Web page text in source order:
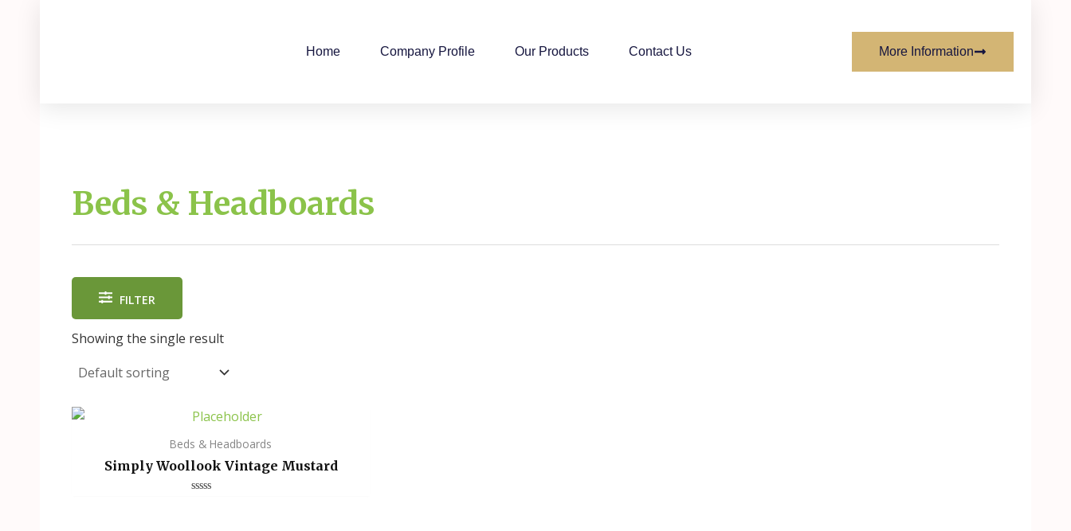
Home Company Profile Our Products Contact Us More Information
Beds & Headboards
FILTER
Showing the single result
Beds & Headboards
Simply Woollook Vintage Mustard